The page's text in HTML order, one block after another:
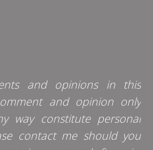
and opinions in this
and opinion only
way constitute personal
contact me should you